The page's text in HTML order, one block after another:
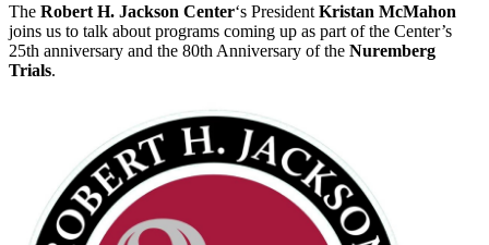
The Robert H. Jackson Center‘s President Kristan McMahon
joins us to talk about programs coming up as part of the Center’s
25th anniversary and the 80th Anniversary of the Nuremberg
Trials.